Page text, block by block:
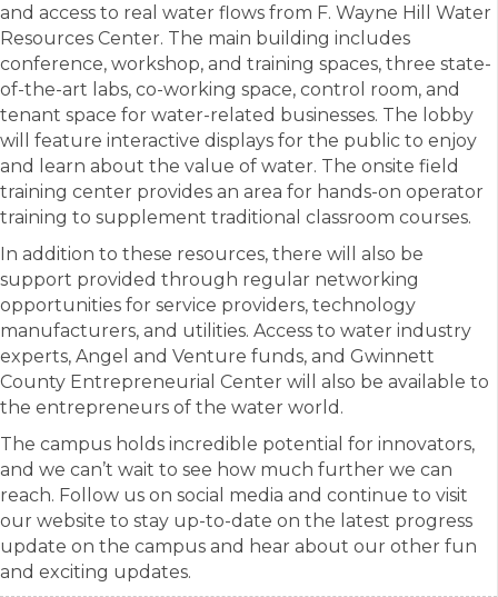
and access to real water flows from F. Wayne Hill Water
Resources Center. The main building includes
conference, workshop, and training spaces, three state-
of-the-art labs, co-working space, control room, and
tenant space for water-related businesses. The lobby
will feature interactive displays for the public to enjoy
and learn about the value of water. The onsite field
training center provides an area for hands-on operator
training to supplement traditional classroom courses.
In addition to these resources, there will also be
support provided through regular networking
opportunities for service providers, technology
manufacturers, and utilities. Access to water industry
experts, Angel and Venture funds, and Gwinnett
County Entrepreneurial Center will also be available to
the entrepreneurs of the water world.
The campus holds incredible potential for innovators,
and we can’t wait to see how much further we can
reach. Follow us on social media and continue to visit
our website to stay up-to-date on the latest progress
update on the campus and hear about our other fun
and exciting updates.